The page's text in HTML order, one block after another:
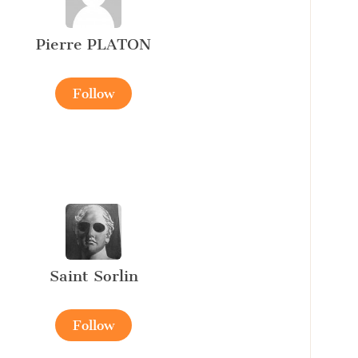
Pierre PLATON
Follow
Saint Sorlin
Follow